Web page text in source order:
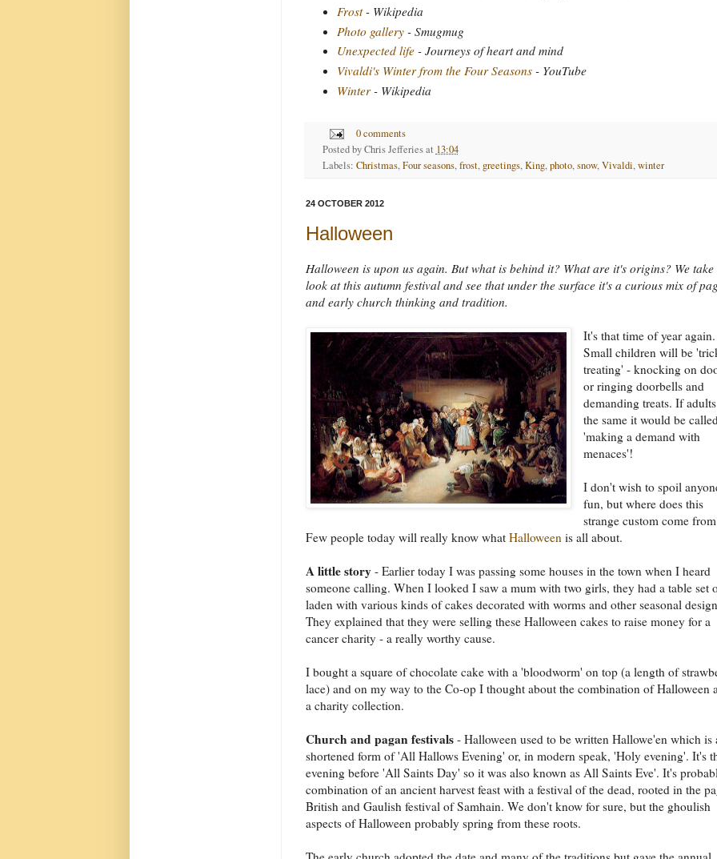
Frost- Wikipedia
Photo gallery- Smugmug
Unexpected life- Journeys of heart and mind
Vivaldi's Winter from the Four Seasons- YouTube
Winter- Wikipedia
0 comments
Posted byChris Jefferies at 13:04
Labels: Christmas,Four seasons,frost, greetings,King,photo,snow,Vivaldi,winter
24 OCTOBER 2012
Halloween
Halloween is upon us again. But what is behind it? What are it's origins? We take
look at this autumn festival and see that under the surface it's a curious mix of
and early church thinking and tradition.
It's that time of year again.
Small children will be
treating' - knocking on
or ringing doorbells and
demanding treats. If
the same it would be called
'making a demand with
menaces'!
I don't wish to spoil
fun, but where does this
strange custom come
Few people today will really know what Halloween is all about.
A little story - Earlier today I was passing some houses in the town when I heard
someone calling. When I looked I saw a mum with two girls, they had a table set
laden with various kinds of cakes decorated with worms and other seasonal
They explained that they were selling these Halloween cakes to raise money for a
cancer charity - a really worthy cause.
I bought a square of chocolate cake with a 'bloodworm' on top (a length of
lace) and on my way to the Co-op I thought about the combination of Halloween
a charity collection.
Church and pagan festivals - Halloween used to be written Hallowe'en which is
shortened form of 'All Hallows Evening' or, in modern speak, 'Holy evening'. It's
evening before 'All Saints Day' so it was also known as All Saints Eve'. It's
combination of an ancient harvest feast with a festival of the dead, rooted in the
British and Gaulish festival of Samhain. We don't know for sure, but the ghoulish
aspects of Halloween probably spring from these roots.